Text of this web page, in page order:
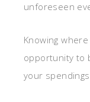
unforeseen
Knowing
opportunity to
your